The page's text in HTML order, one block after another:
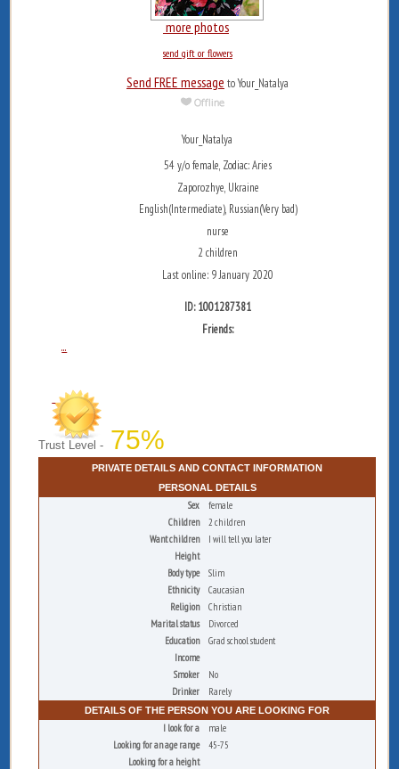
more photos
send gift or flowers
Send FREE message to Your_Natalya
Your_Natalya
54 y/o female, Zodiac: Aries
Zaporozhye, Ukraine
English(Intermediate), Russian(Very bad)
nurse
2 children
Last online: 9 January 2020
ID: 1001287381
Friends:
...
Trust Level - 75%
PRIVATE DETAILS AND CONTACT INFORMATION
PERSONAL DETAILS
Sex
female
Children
2 children
Want children
I will tell you later
Height
Body type
Slim
Ethnicity
Caucasian
Religion
Christian
Marital status
Divorced
Education
Grad school student
Income
Smoker
No
Drinker
Rarely
DETAILS OF THE PERSON YOU ARE LOOKING FOR
I look for a
male
Looking for an age range
45-75
Looking for a height